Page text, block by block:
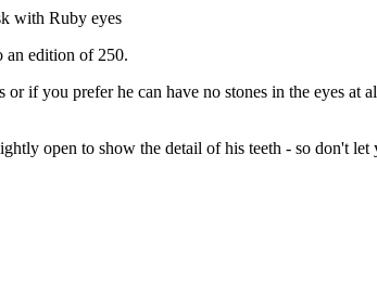
with Ruby eyes
an edition of 250.
if you prefer he can have no stones in the eyes at
open to show the detail of his teeth - so don't